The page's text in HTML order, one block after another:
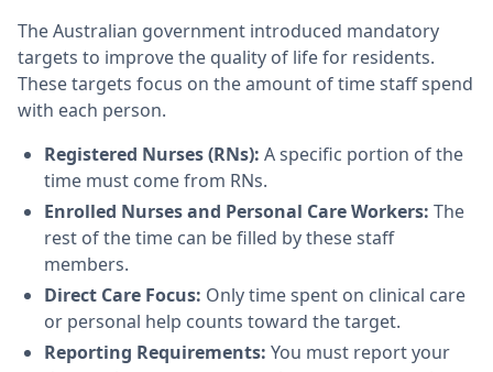
The Australian government introduced mandatory
targets to improve the quality of life for residents.
These targets focus on the amount of time staff spend
with each person.
Registered Nurses (RNs): A specific portion of the
time must come from RNs.
Enrolled Nurses and Personal Care Workers: The
rest of the time can be filled by these staff
members.
Direct Care Focus: Only time spent on clinical care
or personal help counts toward the target.
Reporting Requirements: You must report your